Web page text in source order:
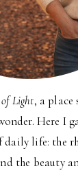
of Light, a place
Here I
daily life: the
the beauty